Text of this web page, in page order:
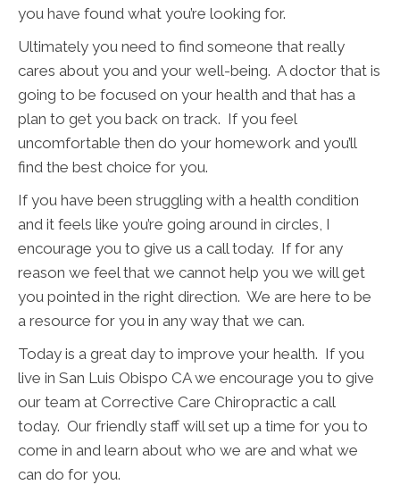
you have found what you’re looking for.
Ultimately you need to find someone that really
cares about you and your well-being. A doctor that is
going to be focused on your health and that has a
plan to get you back on track. If you feel
uncomfortable then do your homework and you’ll
find the best choice for you.
If you have been struggling with a health condition
and it feels like you’re going around in circles, I
encourage you to give us a call today. If for any
reason we feel that we cannot help you we will get
you pointed in the right direction. We are here to be
a resource for you in any way that we can.
Today is a great day to improve your health. If you
live in San Luis Obispo CA we encourage you to give
our team at Corrective Care Chiropractic a call
today. Our friendly staff will set up a time for you to
come in and learn about who we are and what we
can do for you.